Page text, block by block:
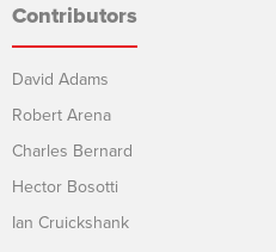
Contributors
David Adams
Robert Arena
Charles Bernard
Hector Bosotti
Ian Cruickshank